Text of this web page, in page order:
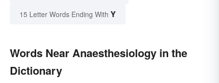
15 Letter Words Ending With Y
Words Near Anaesthesiology in the
Dictionary